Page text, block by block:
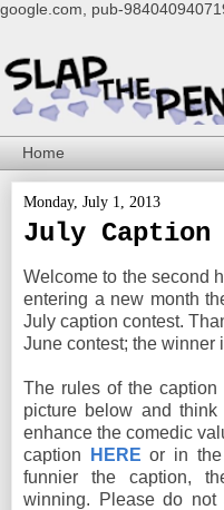
google.com, pub-
Monday, July 1, 2013
July Caption
Welcome to the second
entering a new month
July caption contest.
June contest; the winner
The rules of the
picture below and
enhance the comedic
caption
HERE or in the
funnier the caption,
winning. Please do